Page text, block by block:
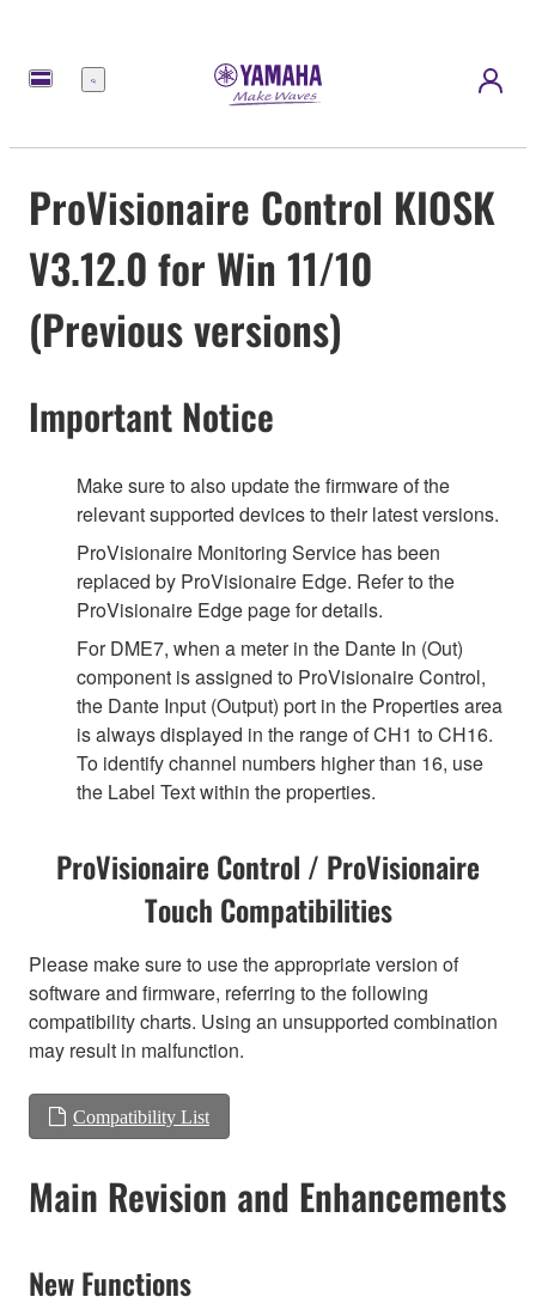
Menu
ProVisionaire Control KIOSK
V3.12.0 for Win 11/10
(Previous versions)
Important Notice
Make sure to also update the firmware of the
relevant supported devices to their latest versions.
ProVisionaire Monitoring Service has been
replaced by ProVisionaire Edge. Refer to the
ProVisionaire Edge page for details.
For DME7, when a meter in the Dante In (Out)
component is assigned to ProVisionaire Control,
the Dante Input (Output) port in the Properties area
is always displayed in the range of CH1 to CH16.
To identify channel numbers higher than 16, use
the Label Text within the properties.
ProVisionaire Control / ProVisionaire
Touch Compatibilities
Please make sure to use the appropriate version of
software and firmware, referring to the following
compatibility charts. Using an unsupported combination
may result in malfunction.
Compatibility List
Main Revision and Enhancements
New Functions